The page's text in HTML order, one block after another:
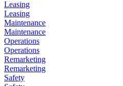
Leasing
Leasing
Maintenance
Maintenance
Operations
Operations
Remarketing
Remarketing
Safety